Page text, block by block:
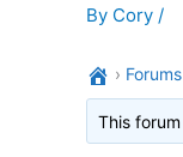
By Cory /
› Forums
This